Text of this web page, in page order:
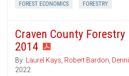
FOREST ECONOMICS FORESTRY
Craven County
2014
By: Laurel Kays, Robert Bardon,
2022